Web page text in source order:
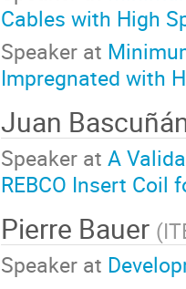
Cables with High
Speaker at
Impregnated with
Juan
Speaker at A
REBCO Insert Coil
Pierre Bauer (
Speaker at